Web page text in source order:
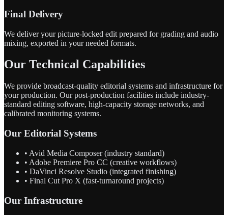
Final Delivery
We deliver your picture-locked edit prepared for grading and audio
mixing, exported in your needed formats.
Our Technical Capabilities
We provide broadcast-quality editorial systems and infrastructure for
your production. Our post-production facilities include industry-
standard editing software, high-capacity storage networks, and
calibrated monitoring systems.
Our Editorial Systems
• Avid Media Composer (industry standard)
• Adobe Premiere Pro CC (creative workflows)
• DaVinci Resolve Studio (integrated finishing)
• Final Cut Pro X (fast-turnaround projects)
Our Infrastructure